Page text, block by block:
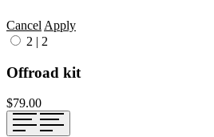
Cancel Apply
2 | 2
Offroad kit
$79.00